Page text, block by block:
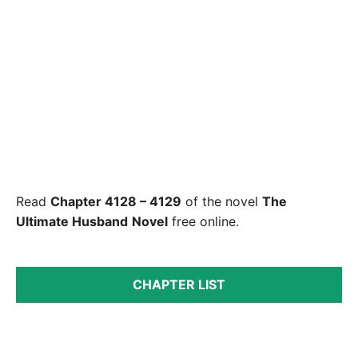
Read Chapter 4128 – 4129 of the novel The
Ultimate Husband Novel free online.
CHAPTER LIST